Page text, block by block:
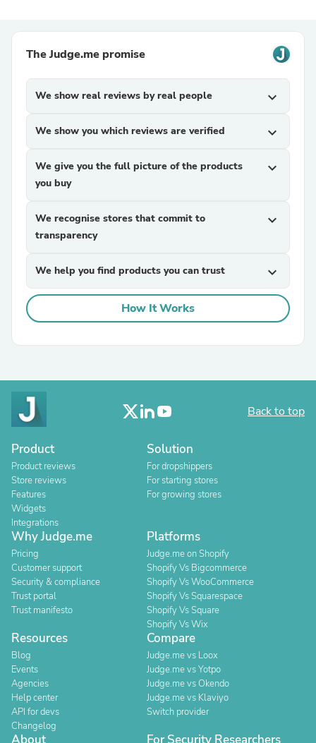
The Judge.me promise
We show real reviews by real people expand_more
We show you which reviews are verified expand_more
We give you the full picture of the products
you buy
expand_more
We recognise stores that commit to
transparency
expand_more
We help you find products you can trust expand_more
How It Works
Back to top
Product
Product reviews
Store reviews
Features
Widgets
Integrations
Solution
For dropshippers
For starting stores
For growing stores
Why Judge.me
Pricing
Customer support
Security & compliance
Trust portal
Trust manifesto
Platforms
Judge.me on Shopify
Shopify Vs Bigcommerce
Shopify Vs WooCommerce
Shopify Vs Squarespace
Shopify Vs Square
Shopify Vs Wix
Resources
Blog
Events
Agencies
Help center
API for devs
Changelog
Compare
Judge.me vs Loox
Judge.me vs Yotpo
Judge.me vs Okendo
Judge.me vs Klaviyo
Switch provider